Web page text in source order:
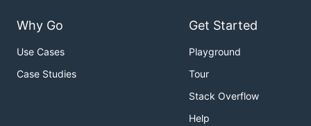
Why Go
Use Cases
Case Studies
Get Started
Playground
Tour
Stack Overflow
Help